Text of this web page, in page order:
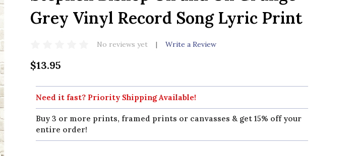
Grey Vinyl Record Song Lyric Print
No reviews yet Write a Review
$13.95
Need it fast? Priority Shipping Available!
Buy 3 or more prints, framed prints or canvasses & get 15% off your
entire order!